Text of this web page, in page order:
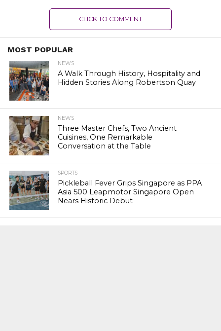
CLICK TO COMMENT
MOST POPULAR
NEWS
A Walk Through History, Hospitality and
Hidden Stories Along Robertson Quay
NEWS
Three Master Chefs, Two Ancient
Cuisines, One Remarkable
Conversation at the Table
SPORTS
Pickleball Fever Grips Singapore as PPA
Asia 500 Leapmotor Singapore Open
Nears Historic Debut